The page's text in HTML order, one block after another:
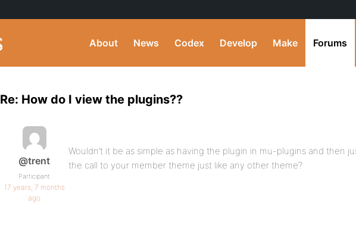
About News Codex Develop Make Forums
Re: How do I view the plugins??
@trent
Participant
17 years, 7 months
ago
Wouldn’t it be as simple as having the plugin in mu-plugins and then
the call to your member theme just like any other theme?